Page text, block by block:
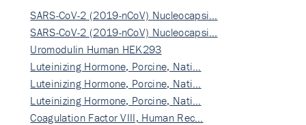
SARS-CoV-2 (2019-nCoV) Nucleocapsi…
SARS-CoV-2 (2019-nCoV) Nucleocapsi…
Uromodulin Human HEK293
Luteinizing Hormone, Porcine, Nati…
Luteinizing Hormone, Porcine, Nati…
Luteinizing Hormone, Porcine, Nati…
Coagulation Factor VIII, Human Rec…